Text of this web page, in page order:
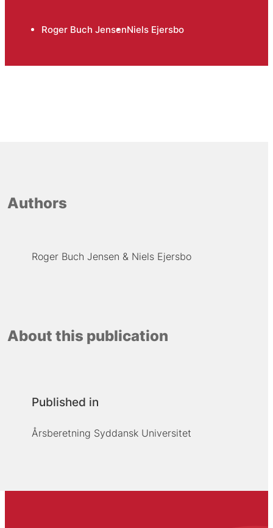
Roger Buch JensenNiels Ejersbo
Authors
Roger Buch Jensen Niels Ejersbo
About this publication
Published in
Årsberetning Syddansk Universitet